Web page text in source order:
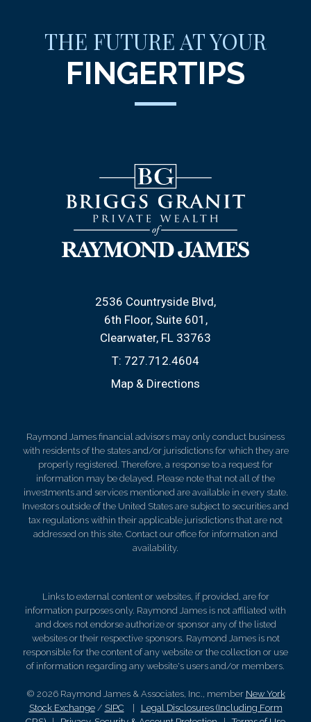
THE FUTURE AT YOUR
FINGERTIPS
2536 Countryside Blvd
6th Floor, Suite 601
Clearwater, FL 33763
T: 727.712.4604
Map & Directions
Raymond James financial advisors may only conduct business
with residents of the states and/or jurisdictions for which they are
properly registered. Therefore, a response to a request for
information may be delayed. Please note that not all of the
investments and services mentioned are available in every state.
Investors outside of the United States are subject to securities and
tax regulations within their applicable jurisdictions that are not
addressed on this site. Contact our office for information and
availability.
Links to external content or websites, if provided, are for
information purposes only. Raymond James is not affiliated with
and does not endorse authorize or sponsor any of the listed
websites or their respective sponsors. Raymond James is not
responsible for the content of any website or the collection or use
of information regarding any website's users and/or members.
© 2026 Raymond James & Associates, Inc., member New York
Stock Exchange/ SIPC
Legal Disclosures (Including Form